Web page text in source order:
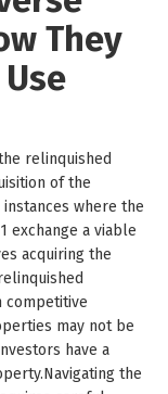
They
relinquished
of the
where the
exchange a viable
acquiring the
competitive
may not be
have a
the